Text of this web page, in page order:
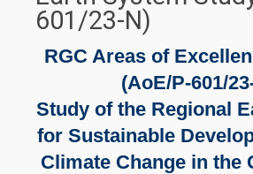
601/23-N)
RGC Areas of
(AoE/P-601/
Study of the Regional
for Sustainable
Climate Change in the